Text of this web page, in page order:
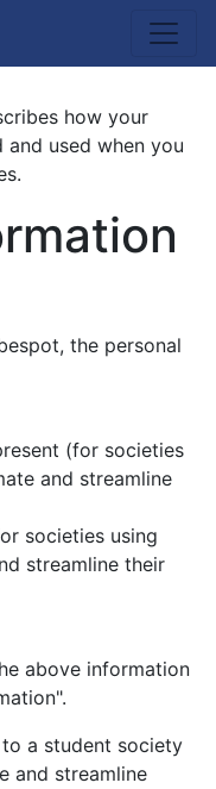
how your
used when you
the personal
(for societies
and streamline
societies using
streamline their
above information
a student society
and streamline